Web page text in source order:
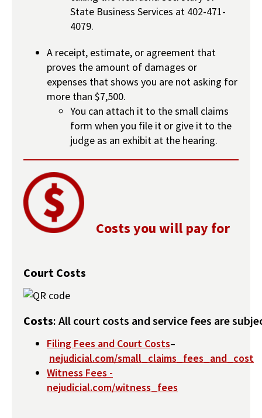
State Business Services at 402-471-
4079.
A receipt, estimate, or agreement that
proves the amount of damages or
expenses that shows you are not asking for
more than $7,500.
You can attach it to the small claims
form when you file it or give it to the
judge as an exhibit at the hearing.
Costs you will pay for
Court Costs
Costs: All court costs and service fees are
Filing Fees and Court Costs–
nejudicial.com/small_claims_fees_and_cost
Witness Fees -
nejudicial.com/witness_fees